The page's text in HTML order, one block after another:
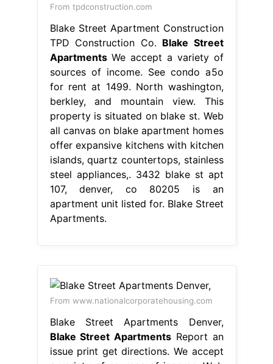
From tpdconstruction.com
Blake Street Apartment Construction
TPD Construction Co. Blake Street
ApartmentsWe accept a variety of
sources of income. See condo a5o
for rent at 1499. North washington,
berkley, and mountain view. This
property is situated on blake st. Web
all canvas on blake apartment homes
offer expansive kitchens with kitchen
islands, quartz countertops, stainless
steel appliances,. 3432 blake st apt
107, denver, co 80205 is an
apartment unit listed for. Blake Street
Apartments.
From www.nationalcorporatehousing.com
Blake Street Apartments Denver,
Blake Street Apartments Report an
issue print get directions. We accept